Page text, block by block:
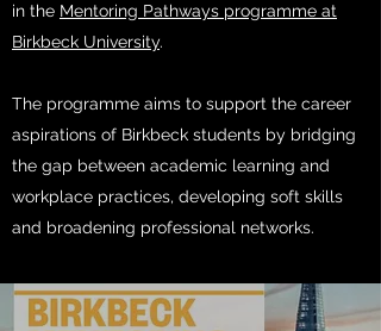
in the Mentoring Pathways programme at
Birkbeck University.
The programme aims to support the career
aspirations of Birkbeck students by bridging
the gap between academic learning and
workplace practices, developing soft skills
and broadening professional networks.